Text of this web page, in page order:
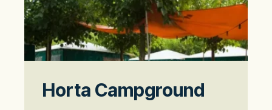
Horta Campground